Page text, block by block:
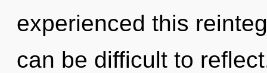
experienced this
can be difficult to